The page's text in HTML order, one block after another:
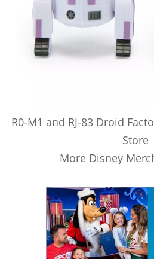
R0-M1 and RJ-83 Droid
Store
More Disney